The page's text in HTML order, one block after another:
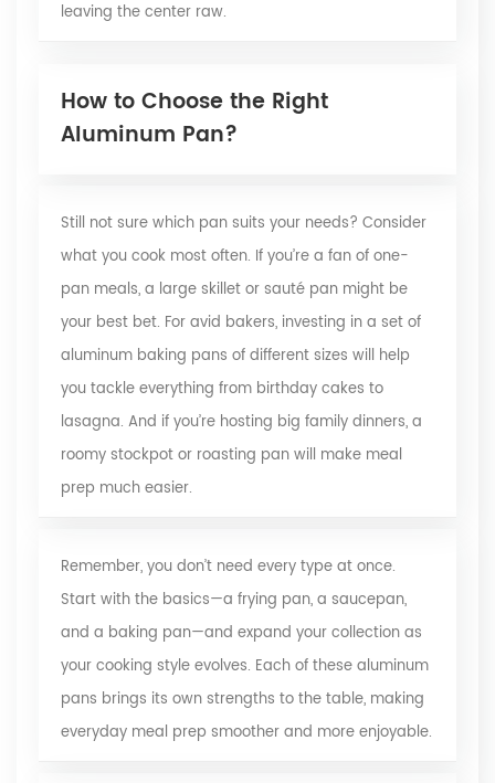
leaving the center raw.
How to Choose the Right
Aluminum Pan?
Still not sure which pan suits your needs? Consider
what you cook most often. If you’re a fan of one-
pan meals, a large skillet or sauté pan might be
your best bet. For avid bakers, investing in a set of
aluminum baking pans of different sizes will help
you tackle everything from birthday cakes to
lasagna. And if you’re hosting big family dinners, a
roomy stockpot or roasting pan will make meal
prep much easier.
Remember, you don’t need every type at once.
Start with the basics—a frying pan, a saucepan,
and a baking pan—and expand your collection as
your cooking style evolves. Each of these aluminum
pans brings its own strengths to the table, making
everyday meal prep smoother and more enjoyable.